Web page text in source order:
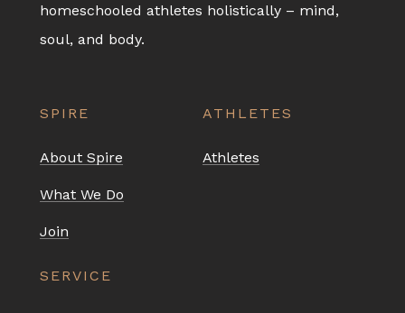
homeschooled athletes holistically – mind,
soul, and body.
SPIRE
About Spire
What We Do
Join
ATHLETES
Athletes
SERVICE